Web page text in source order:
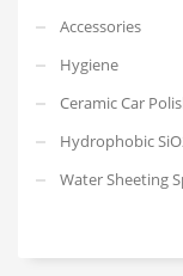
Accessories
Hygiene
Ceramic Car
Hydrophobic
Water Sheeting